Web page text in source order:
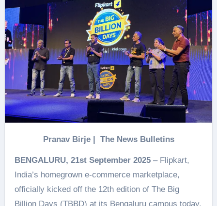
Pranav Birje | The News Bulletins
BENGALURU, 21st September 2025– Flipkart,
India’s homegrown e-commerce marketplace,
officially kicked off the 12th edition of The Big
Billion Days (TBBD) at its Bengaluru campus today,